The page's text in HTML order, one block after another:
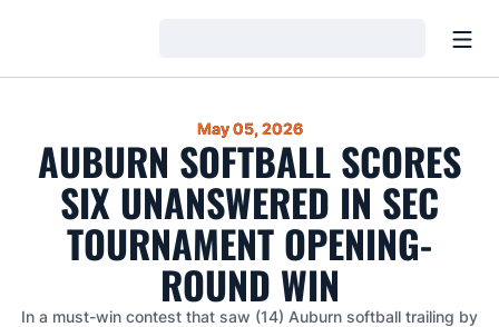
May 05, 2026
AUBURN SOFTBALL SCORES
SIX UNANSWERED IN SEC
TOURNAMENT OPENING-
ROUND WIN
In a must-win contest that saw (14) Auburn softball trailing by